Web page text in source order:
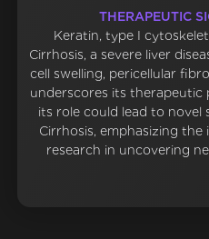
THERAPEUTIC
Keratin, type I
Cirrhosis, a severe liver
cell swelling, pericellular
underscores its therapeutic
its role could lead to novel
Cirrhosis, emphasizing
research in uncovering